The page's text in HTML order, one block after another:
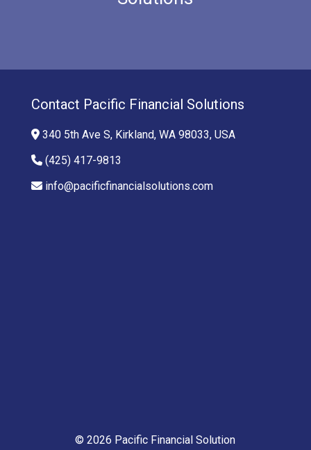
Contact Pacific Financial Solutions
340 5th Ave S, Kirkland, WA 98033, USA
(425) 417-9813
info@pacificfinancialsolutions.com
© 2026 Pacific Financial Solution